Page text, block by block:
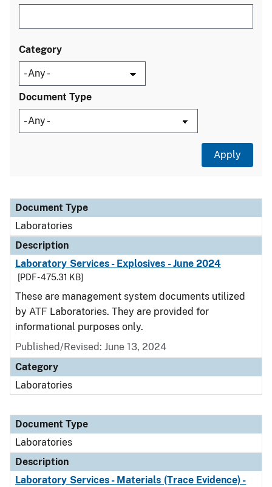
Category
Document Type
Document Type
Description
Category
Document Type
Laboratories
Description
Laboratory Services - Explosives - June 2024
[PDF - 475.31 KB]
These are management system documents utilized
by ATF Laboratories. They are provided for
informational purposes only.
Published/Revised: June 13, 2024
Category
Laboratories
Document Type
Laboratories
Description
Laboratory Services - Materials (Trace Evidence) -